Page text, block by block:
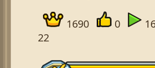
1690 0
22